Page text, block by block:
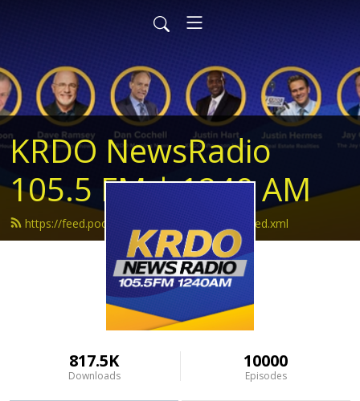
KRDO NewsRadio
105.5 FM | 1240 AM
https://feed.podbean.com/krdonewsradio/feed.xml
817.5K
Downloads
10000
Episodes